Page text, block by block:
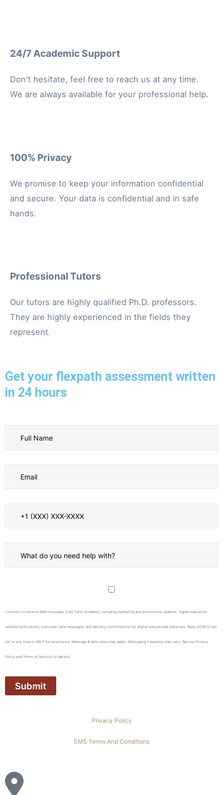
24/7 Academic Support
Don't hesitate, feel free to reach us at any time.
We are always available for your professional help.
100% Privacy
We promise to keep your information confidential
and secure. Your data is confidential and in safe
hands.
Professional Tutors
Our tutors are highly qualified Ph.D. professors.
They are highly experienced in the fields they
represent.
Get your flexpath assessment written
in 24 hours
I consent to receive SMS messages from Tutor Academy, including marketing and promotional updates, higher-education
related notifications, customer care messages, and delivery confirmations for digital educational materials. Reply STOP to opt
out at any time or HELP for assistance. Message & data rates may apply. Messaging frequency may vary. See our Privacy
Policy and Terms of Service for details
Privacy Policy
SMS Terms And Conditions